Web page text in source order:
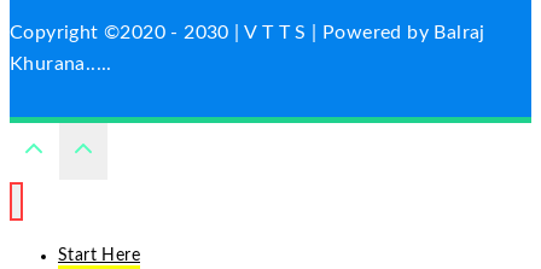
Copyright ©2020 - 2030 | V T T S | Powered by Balraj
Khurana.....
Start Here